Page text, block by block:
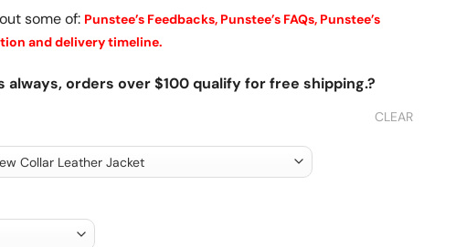
some of: Punstee’s Feedbacks, Punstee’s FAQs, Punstee’s
and delivery timeline.
always, orders over $100 qualify for free shipping.?
CLEAR